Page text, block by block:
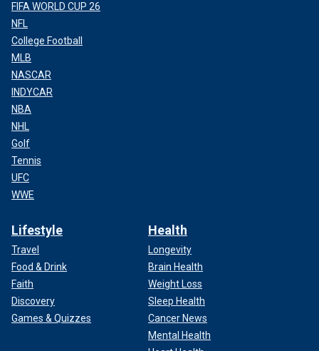
FIFA WORLD CUP 26
NFL
College Football
MLB
NASCAR
INDYCAR
NBA
NHL
Golf
Tennis
UFC
WWE
Lifestyle
Travel
Food & Drink
Faith
Discovery
Games & Quizzes
Health
Longevity
Brain Health
Weight Loss
Sleep Health
Cancer News
Mental Health